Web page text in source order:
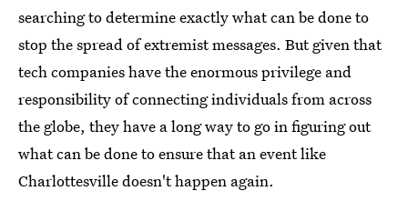
searching to determine exactly what can be done to
stop the spread of extremist messages. But given that
tech companies have the enormous privilege and
responsibility of connecting individuals from across
the globe, they have a long way to go in figuring out
what can be done to ensure that an event like
Charlottesville doesn't happen again.